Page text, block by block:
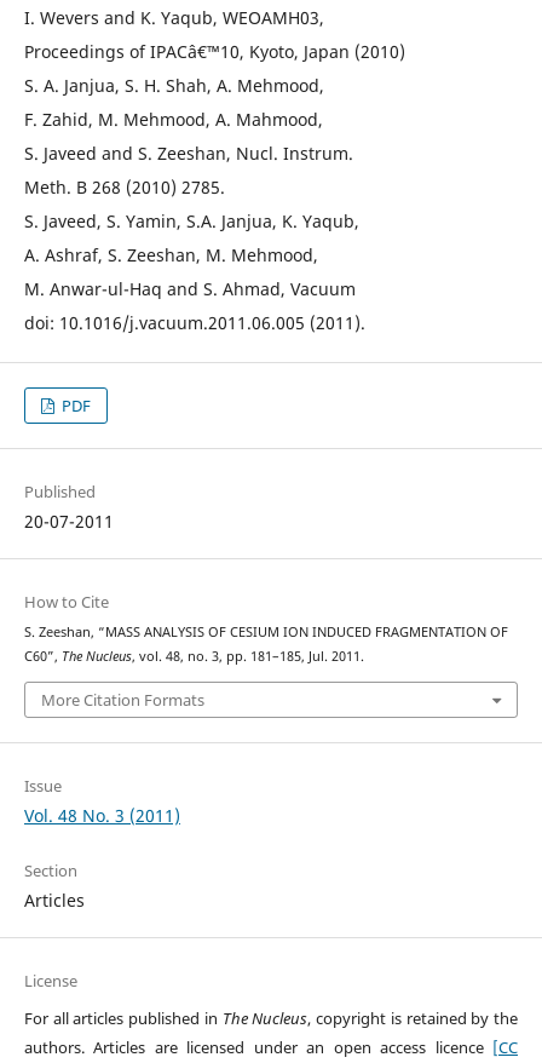
I. Wevers and K. Yaqub, WEOAMH03,
Proceedings of IPACâ€™10, Kyoto, Japan (2010)
S. A. Janjua, S. H. Shah, A. Mehmood,
F. Zahid, M. Mehmood, A. Mahmood,
S. Javeed and S. Zeeshan, Nucl. Instrum.
Meth. B 268 (2010) 2785.
S. Javeed, S. Yamin, S.A. Janjua, K. Yaqub,
A. Ashraf, S. Zeeshan, M. Mehmood,
M. Anwar-ul-Haq and S. Ahmad, Vacuum
doi: 10.1016/j.vacuum.2011.06.005 (2011).
PDF
Published
20-07-2011
How to Cite
S. Zeeshan, “MASS ANALYSIS OF CESIUM ION INDUCED FRAGMENTATION OF
C60”, The Nucleus, vol. 48, no. 3, pp. 181–185, Jul. 2011.
More Citation Formats
Issue
Vol. 48 No. 3 (2011)
Section
Articles
License
For all articles published in The Nucleus, copyright is retained by the
authors. Articles are licensed under an open access licence [CC